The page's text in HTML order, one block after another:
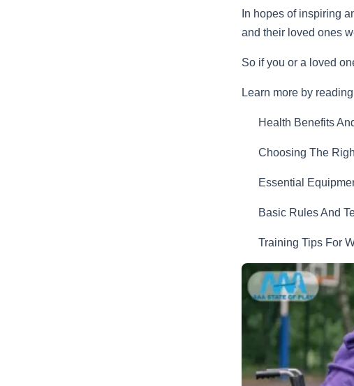
In hopes of inspiring
and their loved ones
So if you or a loved
Learn more by
Health Benefits
Choosing The
Essential
Basic Rules And
Training Tips For